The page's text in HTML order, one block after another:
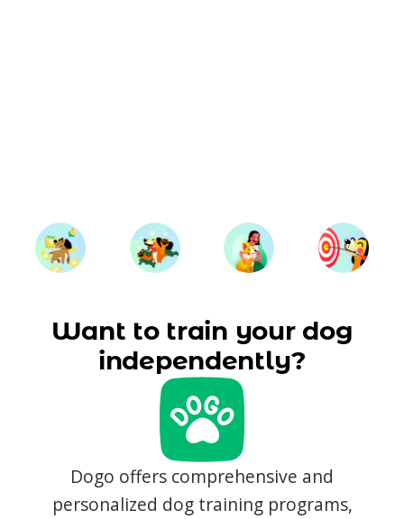
Want to train your dog
independently?
Dogo offers comprehensive and
personalized dog training programs,